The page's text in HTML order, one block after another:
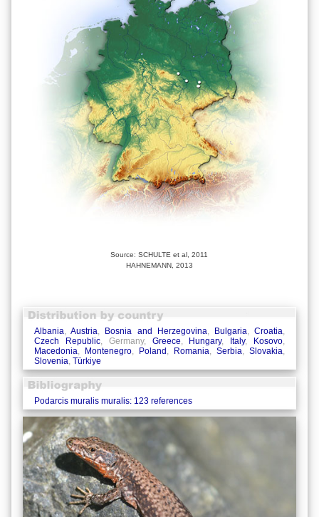
Source: SCHULTE et al, 2011
HAHNEMANN, 2013
Albania,Austria, Bosnia and Herzegovina, Bulgaria,Croatia,
Czech Republic, Germany, Greece, Hungary, Italy, Kosovo,
Macedonia, Montenegro, Poland, Romania, Serbia, Slovakia,
Slovenia, Türkiye
Podarcis muralis muralis: 123 references